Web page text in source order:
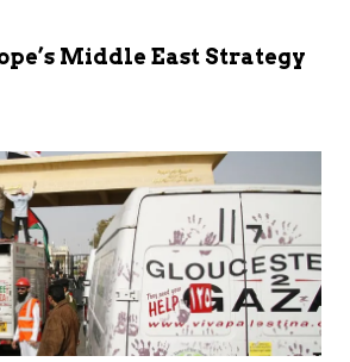
Middle East Strategy